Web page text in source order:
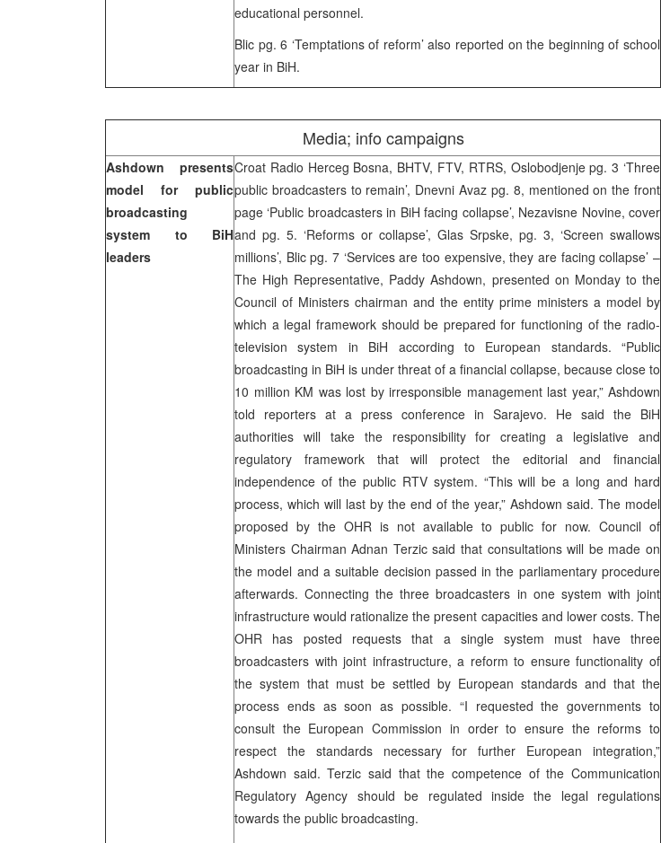
educational personnel.
Blic pg. 6 ‘Temptations of reform’ also reported on the beginning of school
year in BiH.
Media; info campaigns
Ashdown presents
model for public
broadcasting
system to BiH
leaders
Croat Radio Herceg Bosna, BHTV, FTV, RTRS, Oslobodjenje pg. 3 ‘Three
public broadcasters to remain’, Dnevni Avaz pg. 8, mentioned on the front
page ‘Public broadcasters in BiH facing collapse’, Nezavisne Novine, cover
and pg. 5. ‘Reforms or collapse’, Glas Srpske, pg. 3, ‘Screen swallows
millions’, Blic pg. 7 ‘Services are too expensive, they are facing collapse’ –
The High Representative, Paddy Ashdown, presented on Monday to the
Council of Ministers chairman and the entity prime ministers a model by
which a legal framework should be prepared for functioning of the radio-
television system in BiH according to European standards. “Public
broadcasting in BiH is under threat of a financial collapse, because close to
10 million KM was lost by irresponsible management last year,” Ashdown
told reporters at a press conference in Sarajevo. He said the BiH
authorities will take the responsibility for creating a legislative and
regulatory framework that will protect the editorial and financial
independence of the public RTV system. “This will be a long and hard
process, which will last by the end of the year,” Ashdown said. The model
proposed by the OHR is not available to public for now. Council of
Ministers Chairman Adnan Terzic said that consultations will be made on
the model and a suitable decision passed in the parliamentary procedure
afterwards. Connecting the three broadcasters in one system with joint
infrastructure would rationalize the present capacities and lower costs. The
OHR has posted requests that a single system must have three
broadcasters with joint infrastructure, a reform to ensure functionality of
the system that must be settled by European standards and that the
process ends as soon as possible. “I requested the governments to
consult the European Commission in order to ensure the reforms to
respect the standards necessary for further European integration,”
Ashdown said. Terzic said that the competence of the Communication
Regulatory Agency should be regulated inside the legal regulations
towards the public broadcasting.